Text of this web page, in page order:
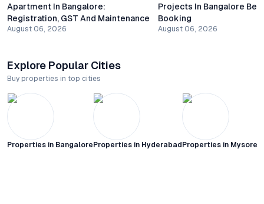
Apartment In Bangalore:
Registration, GST And Maintenance
August 06, 2026
Projects In Bangalore
Booking
August 06, 2026
Explore Popular Cities
Buy properties in top cities
Properties in Bangalore Properties in Hyderabad Properties in Mysore